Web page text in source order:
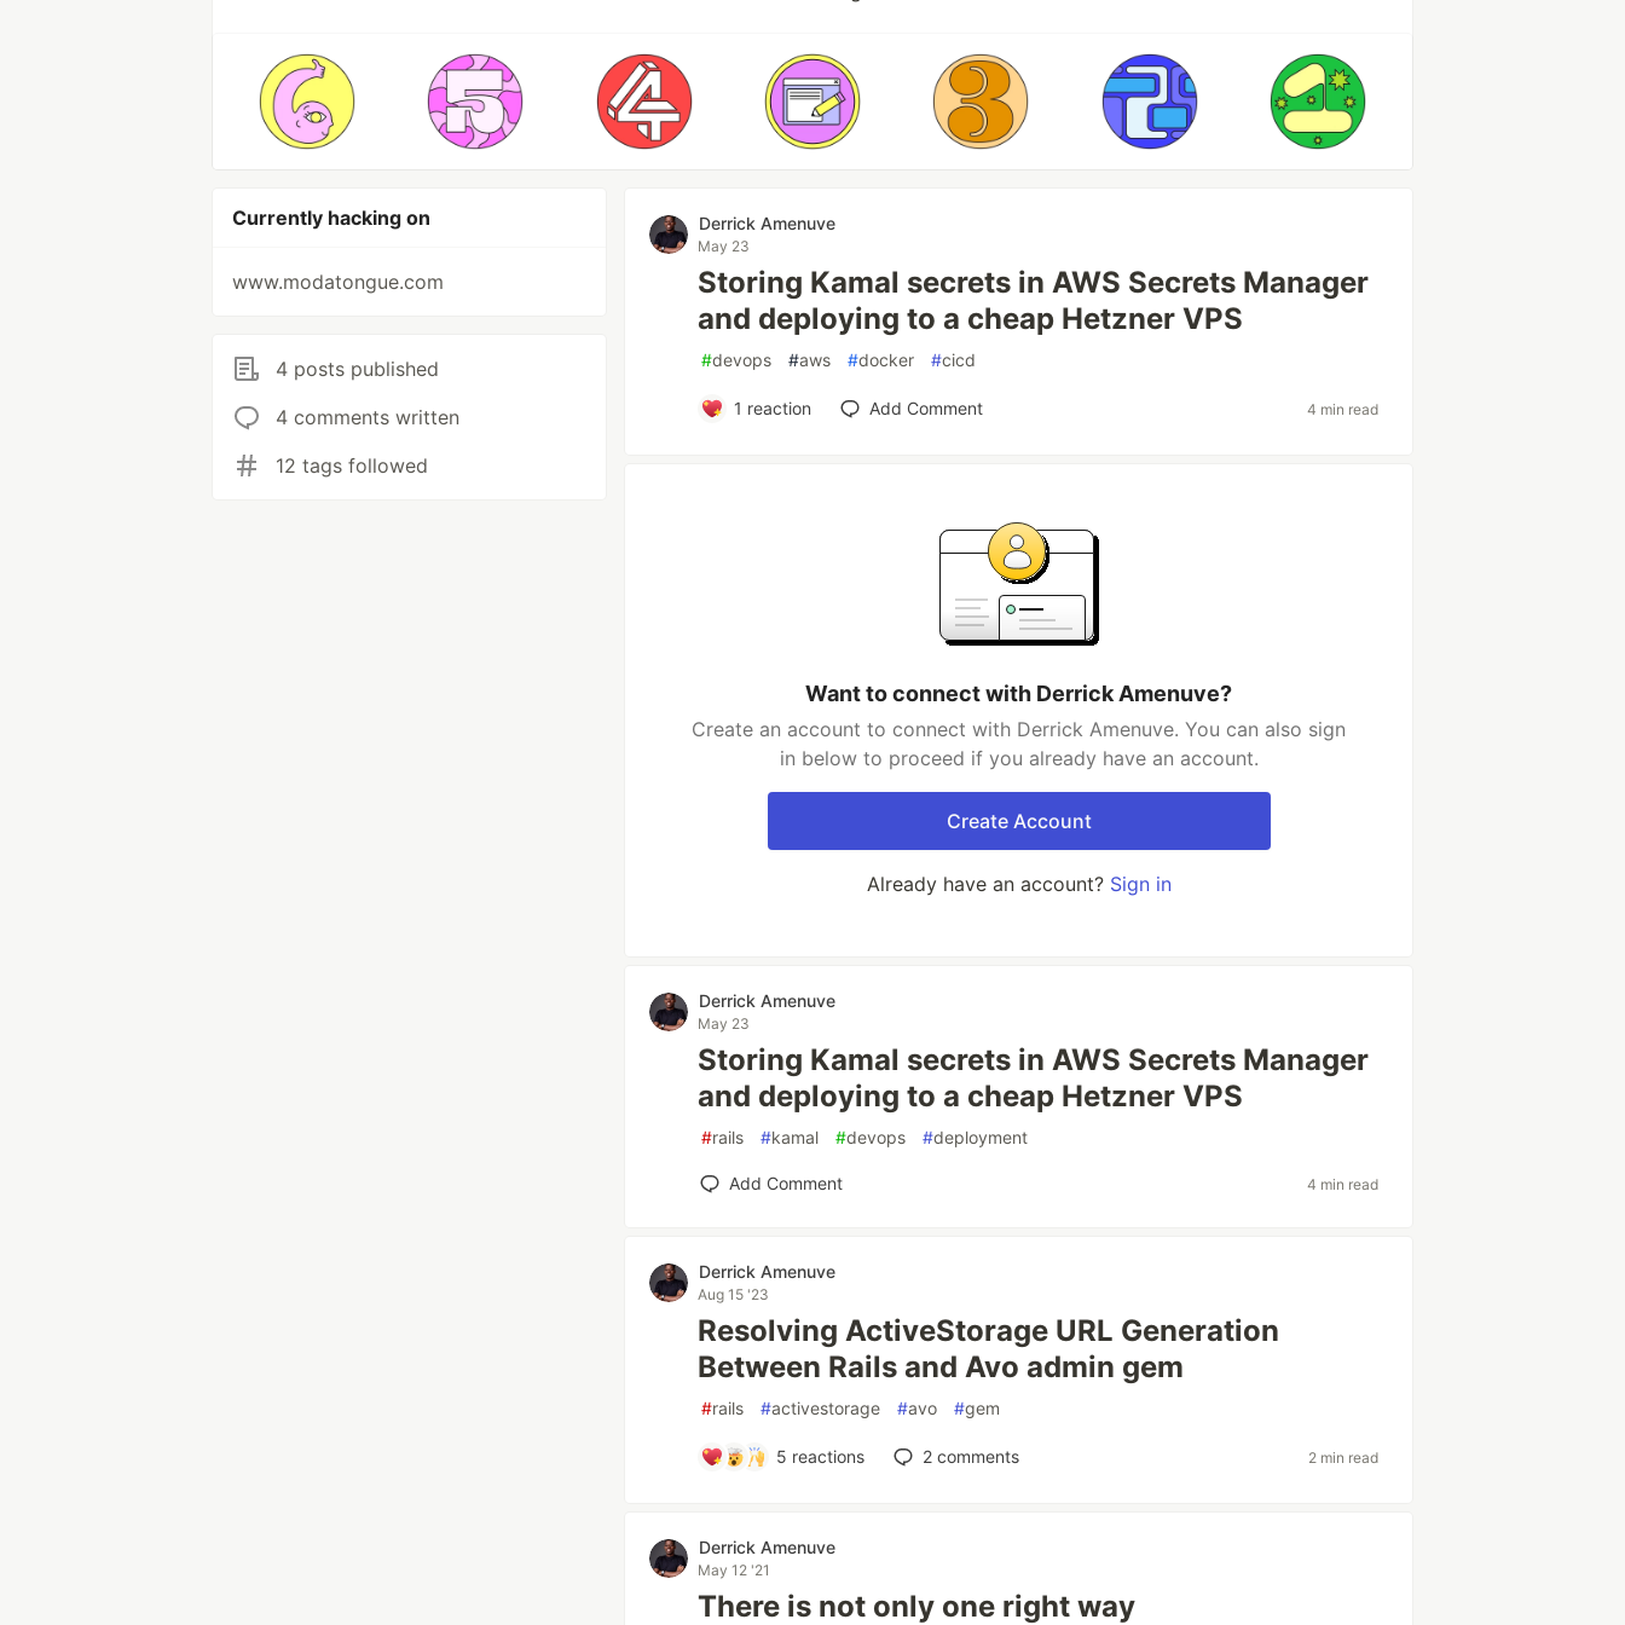
Currently hacking on
www.modatongue.com
4 posts published
4 comments written
12 tags followed
Derrick Amenuve
May 23
Storing Kamal secrets in AWS Secrets Manager
and deploying to a cheap Hetzner VPS
#devops #aws #docker #cicd
1 reaction Add Comment 4 min read
Want to connect with Derrick Amenuve?
Create an account to connect with Derrick Amenuve. You can also sign
in below to proceed if you already have an account.
Create Account
Already have an account? Sign in
Derrick Amenuve
May 23
Storing Kamal secrets in AWS Secrets Manager
and deploying to a cheap Hetzner VPS
#rails #kamal #devops #deployment
Add Comment 4 min read
Derrick Amenuve
Aug 15 '23
Resolving ActiveStorage URL Generation
Between Rails and Avo admin gem
#rails #activestorage #avo #gem
5 reactions 2comments 2 min read
Derrick Amenuve
May 12 '21
There is not only one right way